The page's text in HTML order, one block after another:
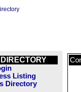
Listing
Directory